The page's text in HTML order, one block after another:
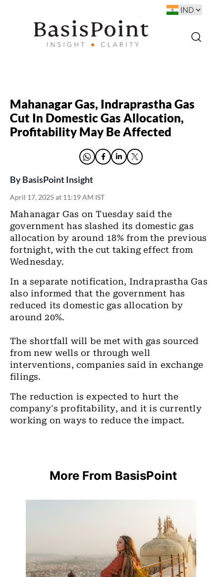
Mahanagar Gas, Indraprastha Gas
Cut In Domestic Gas Allocation,
Profitability May Be Affected
ByBasisPoint Insight
April 17, 2025 at 11:19 AM IST
Mahanagar Gas on Tuesday said the
government has slashed its domestic gas
allocation by around 18% from the previous
fortnight, with the cut taking effect from
Wednesday.
In a separate notification, Indraprastha Gas
also informed that the government has
reduced its domestic gas allocation by
around 20%.
The shortfall will be met with gas sourced
from new wells or through well
interventions, companies said in exchange
filings.
The reduction is expected to hurt the
company's profitability, and it is currently
working on ways to reduce the impact.
More From BasisPoint